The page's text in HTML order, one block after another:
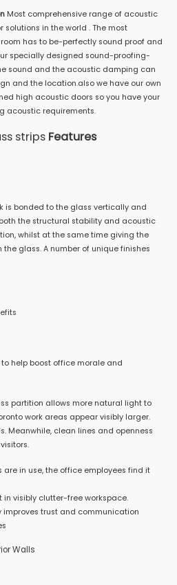
Most comprehensive range of acoustic
in the world . The most
has to be-perfectly sound proof and
specially designed sound-proofing-
sound and the acoustic damping can
and the location.also we have our own
high acoustic doors so you have your
acoustic requirements.
strips Features
is bonded to the glass vertically and
the structural stability and acoustic
whilst at the same time giving the
glass. A number of unique finishes
help boost office morale and
partition allows more natural light to
work areas appear visibly larger.
Meanwhile, clean lines and openness
are in use, the office employees find it
in visibly clutter-free workspace.
improves trust and communication
Walls